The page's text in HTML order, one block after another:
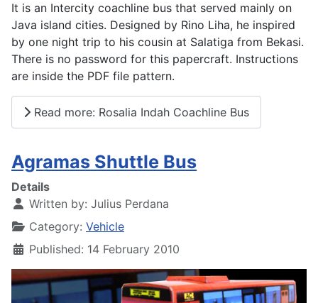
It is an Intercity coachline bus that served mainly on
Java island cities. Designed by Rino Liha, he inspired
by one night trip to his cousin at Salatiga from Bekasi.
There is no password for this papercraft. Instructions
are inside the PDF file pattern.
Read more: Rosalia Indah Coachline Bus
Agramas Shuttle Bus
Details
Written by: Julius Perdana
Category: Vehicle
Published: 14 February 2010